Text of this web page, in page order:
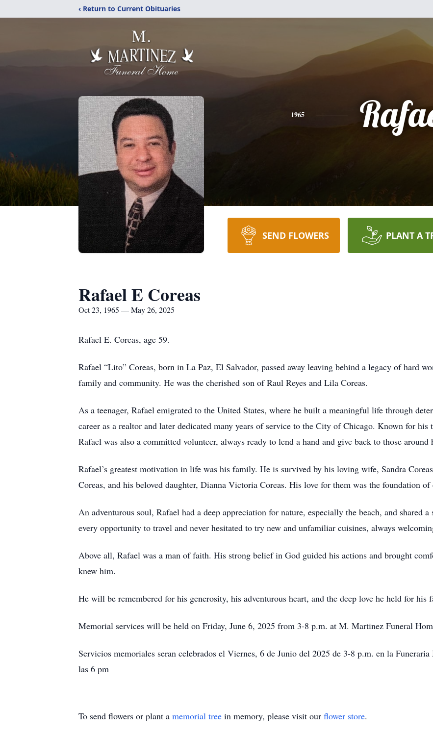
‹ Return to Current Obituaries
1965
SEND FLOWERS PLANT A
Rafael E Coreas
Oct 23, 1965 — May 26, 2025
Rafael E. Coreas, age 59.
Rafael “Lito” Coreas, born in La Paz, El Salvador, passed away leaving behind a legacy of hard
family and community. He was the cherished son of Raul Reyes and Lila Coreas.
As a teenager, Rafael emigrated to the United States, where he built a meaningful life through
career as a realtor and later dedicated many years of service to the City of Chicago. Known for
Rafael was also a committed volunteer, always ready to lend a hand and give back to those around
Rafael’s greatest motivation in life was his family. He is survived by his loving wife, Sandra
Coreas, and his beloved daughter, Dianna Victoria Coreas. His love for them was the foundation
An adventurous soul, Rafael had a deep appreciation for nature, especially the beach, and shared
every opportunity to travel and never hesitated to try new and unfamiliar cuisines, always
Above all, Rafael was a man of faith. His strong belief in God guided his actions and brought
knew him.
He will be remembered for his generosity, his adventurous heart, and the deep love he held for his
Memorial services will be held on Friday, June 6, 2025 from 3-8 p.m. at M. Martinez Funeral
Servicios memoriales seran celebrados el Viernes, 6 de Junio del 2025 de 3-8 p.m. en la
las 6 pm
To send flowers or plant a memorial tree in memory, please visit our flower store.